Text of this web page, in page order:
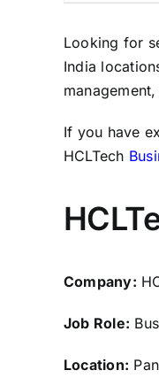
Looking for
India
If you have
HCLTech
Company:
Job Role:
Location: